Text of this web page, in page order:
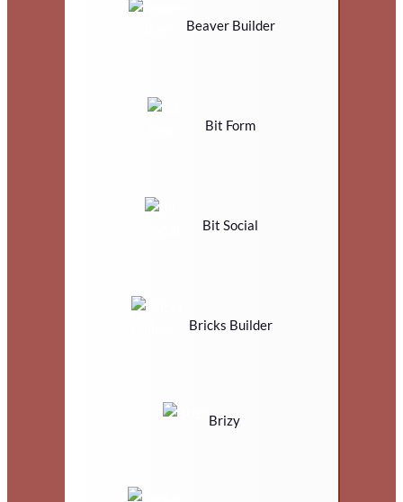
Beaver Builder
Bit Form
Bit Social
Bricks Builder
Brizy